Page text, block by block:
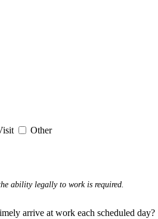
Other
ability legally to work is required.
arrive at work each scheduled day?